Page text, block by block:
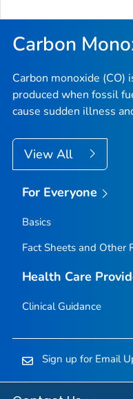
Carbon
Carbon monoxide (CO)
produced when fossil
cause sudden illness
View All
For Everyone
Basics
Fact Sheets and Other
Health Care
Clinical Guidance
Sign up for Email